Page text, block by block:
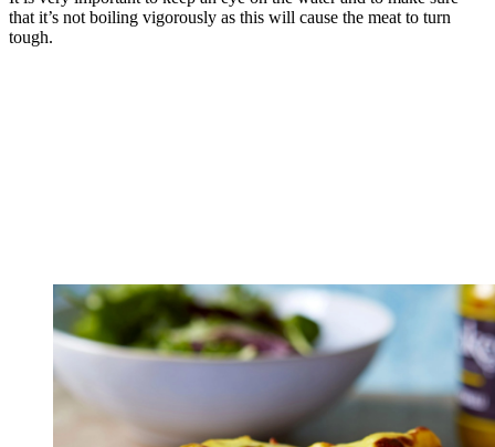
that it’s not boiling vigorously as this will cause the meat to turn
tough.